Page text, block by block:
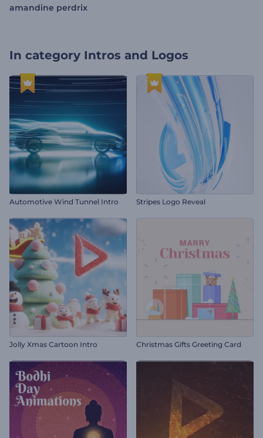
amandine perdrix
In category Intros and Logos
Automotive Wind Tunnel Intro Stripes Logo Reveal
Jolly Xmas Cartoon Intro Christmas Gifts Greeting Card